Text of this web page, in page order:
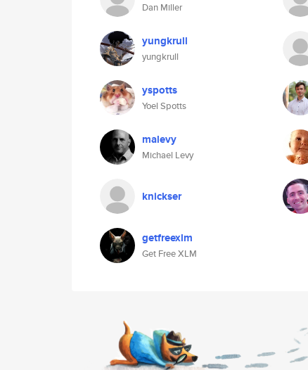
Dan Miller
yungkrull
yungkrull
yspotts
Yoel Spotts
malevy
Michael Levy
knickser
getfreexlm
Get Free XLM